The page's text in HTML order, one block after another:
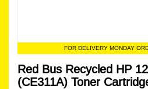
FOR DELIVERY MONDAY
Red Bus Recycled HP
(CE311A) Toner